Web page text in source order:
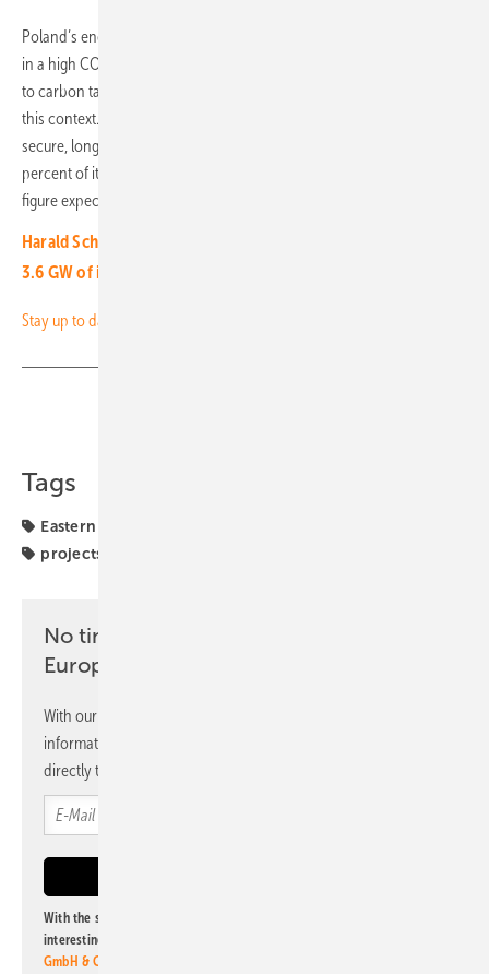
Poland’s energy mix has traditionally relied heavily on coal, resulting
in a high CO₂ content in electricity and steadily increasing costs due
to carbon taxes. PPAs offer companies clear economic advantages in
this context. Clean electricity from clearly defined sources enables
secure, long-term cost planning. From January, Play will cover 13
percent of its electricity demand in Poland through PPAs, with this
figure expected to rise to 50 percent by 2035. (mg)
Harald Scherleitner, Fronius: “For 2024, we expect another
3.6 GW of installed power”
Stay up to date and sign up for our newsletter
Tags
Eastern Europe
projects
No time? No problem with the pv
Europe newsletter
With our newsletter, you will regularly receive selected
information and news from us, bundled and free of charge
directly to your mailbox.
With the subscription to this newsletter, I agree to be informed about
interesting publishing and online offers of
GmbH & Co. KG